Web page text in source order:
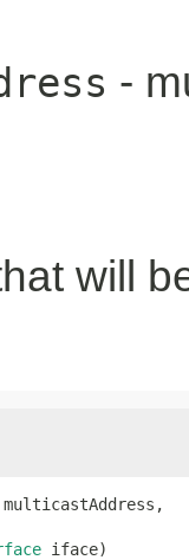
-
will
multicastAddress,
iface)